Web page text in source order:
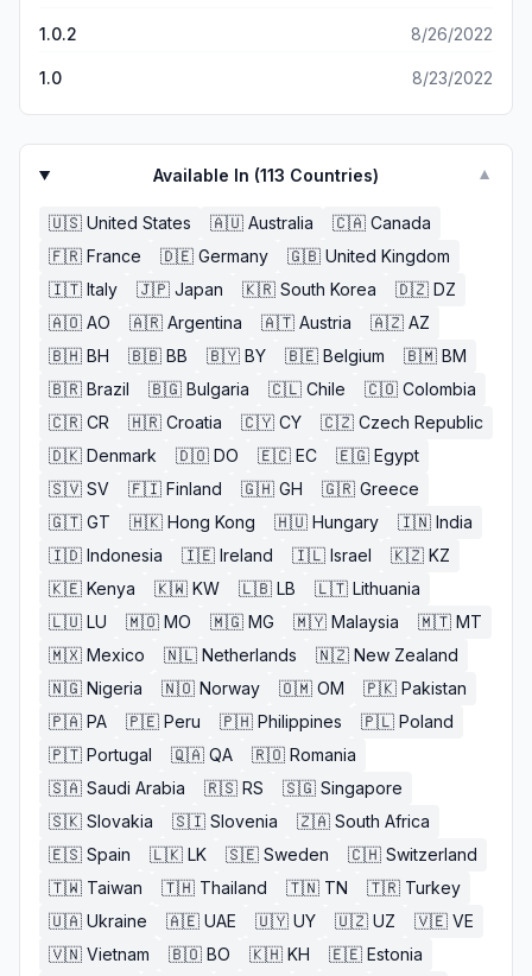
1.0.2 8/26/2022
1.0 8/23/2022
Available In (113 Countries) ▼
🇺🇸 United States 🇦🇺 Australia 🇨🇦 Canada
🇫🇷 France 🇩🇪 Germany 🇬🇧 United Kingdom
🇮🇹 Italy 🇯🇵 Japan 🇰🇷 South Korea 🇩🇿 DZ
🇦🇴 AO 🇦🇷 Argentina 🇦🇹 Austria 🇦🇿 AZ
🇧🇭 BH 🇧🇧 BB 🇧🇾 BY 🇧🇪 Belgium 🇧🇲 BM
🇧🇷 Brazil 🇧🇬 Bulgaria 🇨🇱 Chile 🇨🇴 Colombia
🇨🇷 CR 🇭🇷 Croatia 🇨🇾 CY 🇨🇿 Czech Republic
🇩🇰 Denmark 🇩🇴 DO 🇪🇨 EC 🇪🇬 Egypt
🇸🇻 SV 🇫🇮 Finland 🇬🇭 GH 🇬🇷 Greece
🇬🇹 GT 🇭🇰 Hong Kong 🇭🇺 Hungary 🇮🇳 India
🇮🇩 Indonesia 🇮🇪 Ireland 🇮🇱 Israel 🇰🇿 KZ
🇰🇪 Kenya 🇰🇼 KW 🇱🇧 LB 🇱🇹 Lithuania
🇱🇺 LU 🇲🇴 MO 🇲🇬 MG 🇲🇾 Malaysia 🇲🇹 MT
🇲🇽 Mexico 🇳🇱 Netherlands 🇳🇿 New Zealand
🇳🇬 Nigeria 🇳🇴 Norway 🇴🇲 OM 🇵🇰 Pakistan
🇵🇦 PA 🇵🇪 Peru 🇵🇭 Philippines 🇵🇱 Poland
🇵🇹 Portugal 🇶🇦 QA 🇷🇴 Romania
🇸🇦 Saudi Arabia 🇷🇸 RS 🇸🇬 Singapore
🇸🇰 Slovakia 🇸🇮 Slovenia 🇿🇦 South Africa
🇪🇸 Spain 🇱🇰 LK 🇸🇪 Sweden 🇨🇭 Switzerland
🇹🇼 Taiwan 🇹🇭 Thailand 🇹🇳 TN 🇹🇷 Turkey
🇺🇦 Ukraine 🇦🇪 UAE 🇺🇾 UY 🇺🇿 UZ 🇻🇪 VE
🇻🇳 Vietnam 🇧🇴 BO 🇰🇭 KH 🇪🇪 Estonia